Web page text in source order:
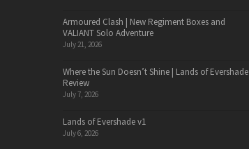
Armoured Clash | New Regiment Boxes and
VALIANT Solo Adventure
July 21, 2026
Where the Sun Doesn’t Shine | Lands of Evershade
Review
July 7, 2026
Lands of Evershade v1
July 6, 2026